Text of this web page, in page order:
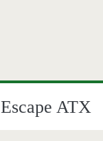
Escape ATX